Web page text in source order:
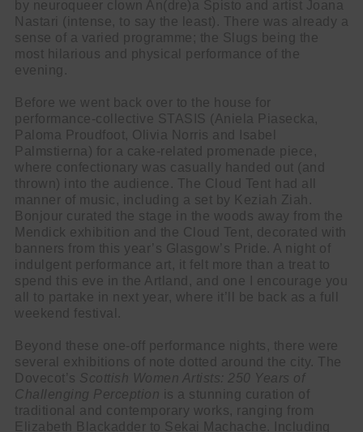
by neuroqueer clown An(dre)a Spisto and artist Joana
Nastari (intense, to say the least). There was already a
sense of a varied programme; the Slugs being the
most hilarious and physical performance of the
evening.
Before we went back over to the house for
performance-collective STASIS (Aniela Piasecka,
Paloma Proudfoot, Olivia Norris and Isabel
Palmstierna) for a cake-related promenade piece,
where confectionary was casually handed out (and
thrown) into the audience. The Cloud Tent had all
manner of music, including a set by Keziah Ziah.
Bonjour curated the stage in the woods away from the
Mendick exhibition and the Cloud Tent, decorated with
banners from this year’s Glasgow’s Pride. A night of
indulgent performance art, it felt more than a treat to
spend this eve in the Artland, and one I encourage you
all to partake in next year, where it’ll be back as a full
weekend festival.
Beyond these one-off performance nights, there were
several exhibitions of note dotted around the city. The
Dovecot’s Scottish Women Artists: 250 Years of
Challenging Perception
is a stunning curation of
traditional and contemporary works, ranging from
Elizabeth Blackadder to Sekai Machache. Including